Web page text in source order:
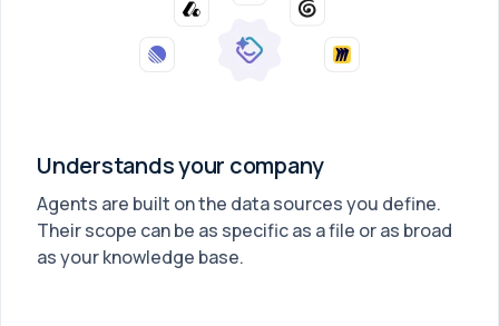
Understands your company
Agents are built on the data sources you define.
Their scope can be as specific as a file or as broad
as your knowledge base.